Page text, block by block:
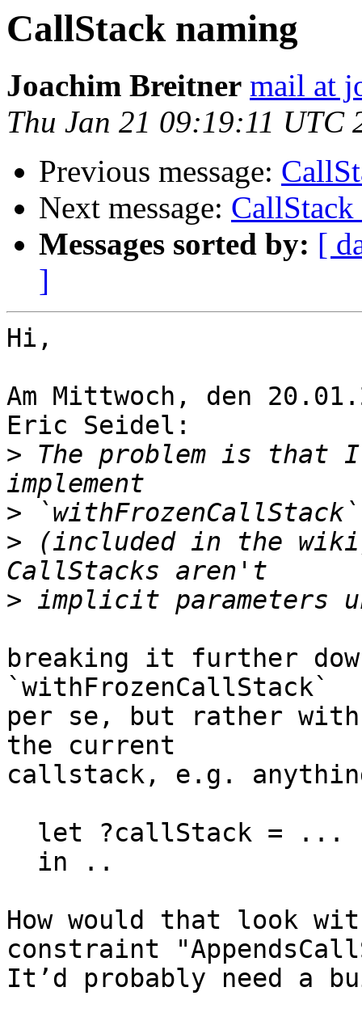
CallStack naming
Joachim Breitner mail at
Thu Jan 21 09:19:11 UTC
Previous message:
Next message:
Messages sorted by: [
]
Hi,
Am Mittwoch, den
Eric Seidel:
> The problem is that
>
> (included in the
>
breaking it further
`withFrozenCallStack`
per se, but rather
the current
callstack, e.g.
let ?callStack = ...
in ..
How would that look
constraint
It’d probably need a